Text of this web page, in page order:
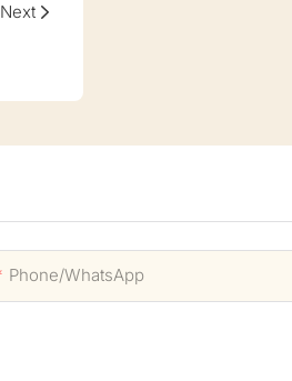
Next
Phone/whatsApp